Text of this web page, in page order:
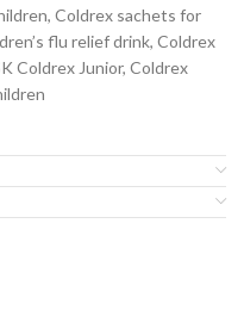
Coldrex sachets for
flu relief drink, Coldrex
Coldrex Junior, Coldrex